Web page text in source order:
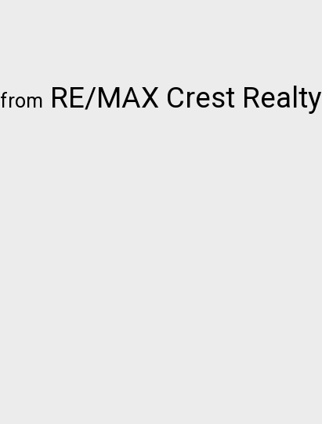
from RE/MAX Crest Realty